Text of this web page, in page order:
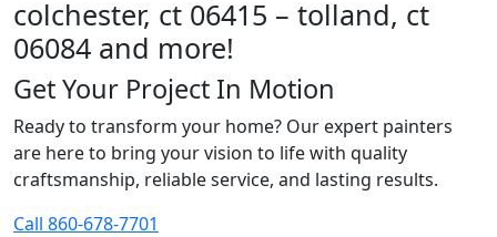
colchester, ct 06415 – tolland, ct
06084 and more!
Get Your Project In Motion
Ready to transform your home? Our expert painters
are here to bring your vision to life with quality
craftsmanship, reliable service, and lasting results.
Call 860-678-7701